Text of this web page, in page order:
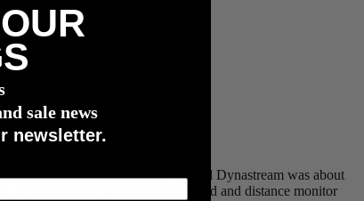
a small Canadian company named Dynastream was about
, Dynastream helped develop a speed and distance monitor
sale news
newsletter.